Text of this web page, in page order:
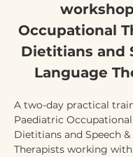
Occupational
Dietitians and
Language
A two-day practical
Paediatric
Dietitians and Speech
Therapists working